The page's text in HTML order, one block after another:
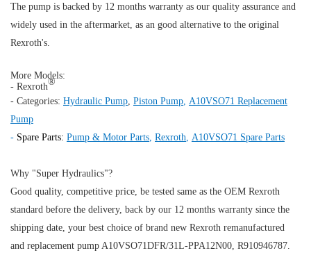
The pump is backed by 12 months warranty as our quality assurance and
widely used in the aftermarket, as an good alternative to the original
Rexroth's.
More Models:
- Rexroth®
- Categories: Hydraulic Pump Piston Pump A10VSO71 Replacement
Pump
- Spare Parts: Pump & Motor Parts Rexroth A10VSO71 Spare Parts
Why "Super Hydraulics"?
Good quality, competitive price, be tested same as the OEM Rexroth
standard before the delivery, back by our 12 months warranty since the
shipping date, your best choice of brand new Rexroth remanufactured
and replacement pump A10VSO71DFR/31L-PPA12N00, R910946787.